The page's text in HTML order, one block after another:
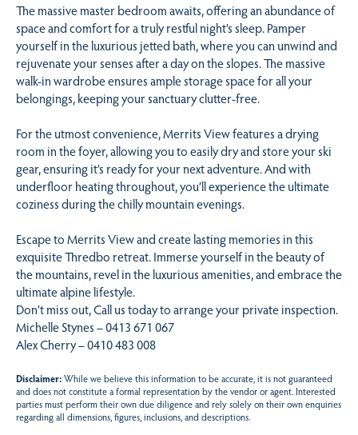
The massive master bedroom awaits, offering an abundance of
space and comfort for a truly restful night’s sleep. Pamper
yourself in the luxurious jetted bath, where you can unwind and
rejuvenate your senses after a day on the slopes. The massive
walk-in wardrobe ensures ample storage space for all your
belongings, keeping your sanctuary clutter-free.
For the utmost convenience, Merrits View features a drying
room in the foyer, allowing you to easily dry and store your ski
gear, ensuring it’s ready for your next adventure. And with
underfloor heating throughout, you’ll experience the ultimate
coziness during the chilly mountain evenings.
Escape to Merrits View and create lasting memories in this
exquisite Thredbo retreat. Immerse yourself in the beauty of
the mountains, revel in the luxurious amenities, and embrace the
ultimate alpine lifestyle.
Don’t miss out, Call us today to arrange your private inspection.
Michelle Stynes – 0413 671 067
Alex Cherry – 0410 483 008
Disclaimer:While we believe this information to be accurate, it is not guaranteed
and does not constitute a formal representation by the vendor or agent. Interested
parties must perform their own due diligence and rely solely on their own enquiries
regarding all dimensions, figures, inclusions, and descriptions.